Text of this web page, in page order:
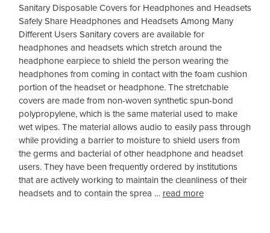
Sanitary Disposable Covers for Headphones and Headsets
Safely Share Headphones and Headsets Among Many
Different Users Sanitary covers are available for
headphones and headsets which stretch around the
headphone earpiece to shield the person wearing the
headphones from coming in contact with the foam cushion
portion of the headset or headphone. The stretchable
covers are made from non-woven synthetic spun-bond
polypropylene, which is the same material used to make
wet wipes. The material allows audio to easily pass through
while providing a barrier to moisture to shield users from
the germs and bacterial of other headphone and headset
users. They have been frequently ordered by institutions
that are actively working to maintain the cleanliness of their
headsets and to contain the sprea … read more